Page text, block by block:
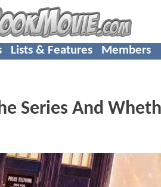
Lists & Features Members
Series And